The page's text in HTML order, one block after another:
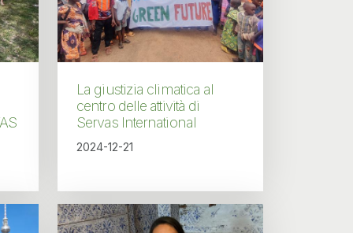
La giustizia climatica al
centro delle attività di
Servas International
2024-12-21